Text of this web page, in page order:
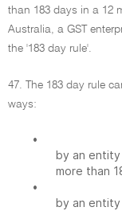
than 183 days in a 12
Australia, a GST
the '183 day rule'.
47. The 183 day rule
ways:
•
by an
more than
•
by an